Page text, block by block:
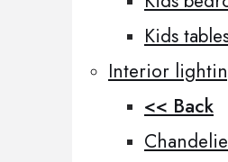
Kids
Interior
<< Back